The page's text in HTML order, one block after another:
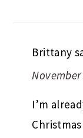
Brittany
I’m